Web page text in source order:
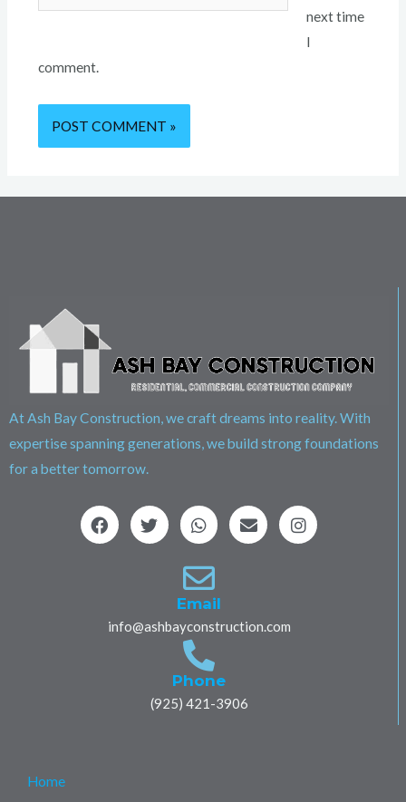
next time
I
comment.
At Ash Bay Construction, we craft dreams into reality. With
expertise spanning generations, we build strong foundations
for a better tomorrow.
F
a
c
T
w
i
W
h
a
t
s
a
p
E
n
v
p
e
I
n
s
Email
info@ashbayconstruction.com
Phone
(925) 421-3906
Home